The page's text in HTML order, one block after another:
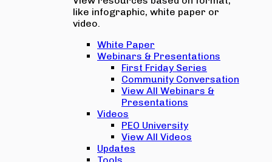
like infographic, white paper or
video.
White Paper
Webinars & Presentations
First Friday Series
Community Conversation
View All Webinars &
Presentations
Videos
PEO University
View All Videos
Updates